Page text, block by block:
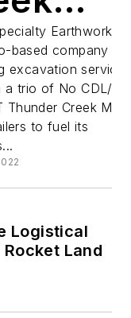
Earthworks,
based company
excavation
a trio of No CDL/No
Thunder Creek
to fuel its
Logistical
Land